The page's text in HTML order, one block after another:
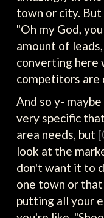
town or city. But
"Oh my God,
amount of
converting here
competitors are
And so y-
very specific
area needs, but
look at the
don't want it to
one town or
putting all your